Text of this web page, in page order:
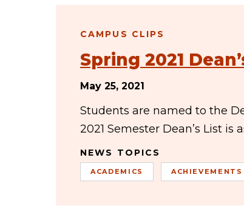
CAMPUS CLIPS
Spring 2021
May 25, 2021
Students are named to the
2021 Semester Dean’s List
NEWS TOPICS
ACADEMICS ACHIEVEMENTS